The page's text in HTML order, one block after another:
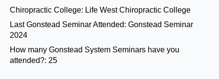
Chiropractic College: Life West Chiropractic College
Last Gonstead Seminar Attended: Gonstead Seminar
2024
How many Gonstead System Seminars have you
attended?: 25